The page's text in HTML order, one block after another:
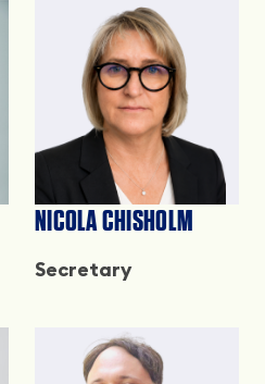
NICOLA CHISHOLM
Secretary